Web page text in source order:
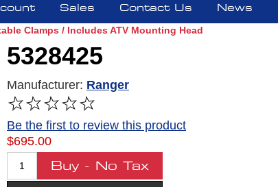
Sales Contact Us News
Clamps / Includes ATV Mounting Head
5328425
Manufacturer: Ranger
Be the first to review this product
$695.00